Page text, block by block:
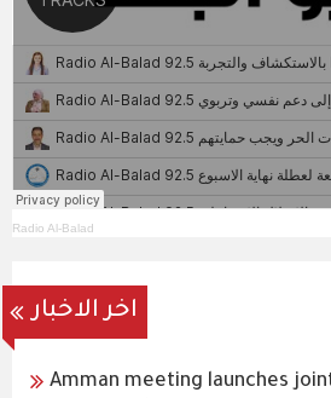
Radio Al-Balad
اخر الاخبار
Amman meeting launches